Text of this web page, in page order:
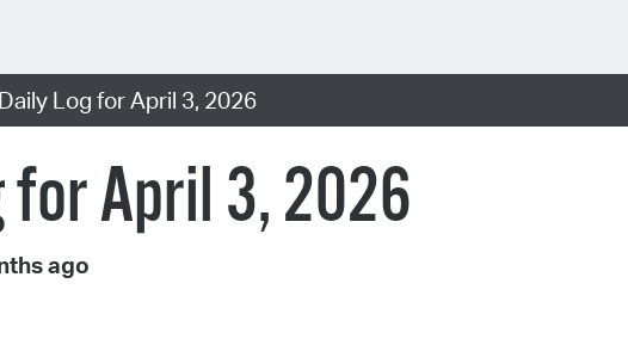
Log for April 3, 2026
for April 3, 2026
ago